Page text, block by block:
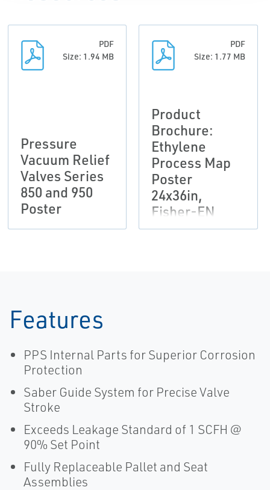
PDF
Size: 1.94 MB
Pressure
Vacuum Relief
Valves Series
850 and 950
Poster
PDF
Size: 1.77 MB
Product
Brochure:
Ethylene
Process Map
Poster
24x36in,
Fisher-EN
Features
PPS Internal Parts for Superior Corrosion
Protection
Saber Guide System for Precise Valve
Stroke
Exceeds Leakage Standard of 1 SCFH @
90% Set Point
Fully Replaceable Pallet and Seat
Assemblies